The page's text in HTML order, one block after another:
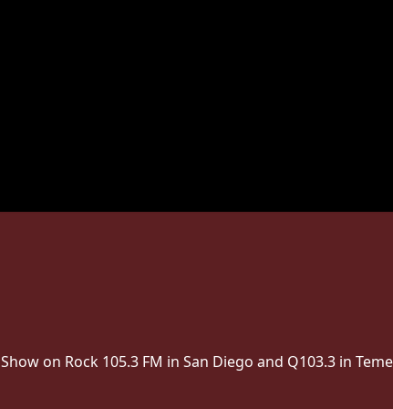
on Rock 105.3 FM in San Diego and Q103.3 in